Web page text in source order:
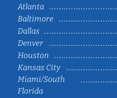
Atlanta
Baltimore
Dallas
Denver
Houston
Kansas City
Miami/South
Florida